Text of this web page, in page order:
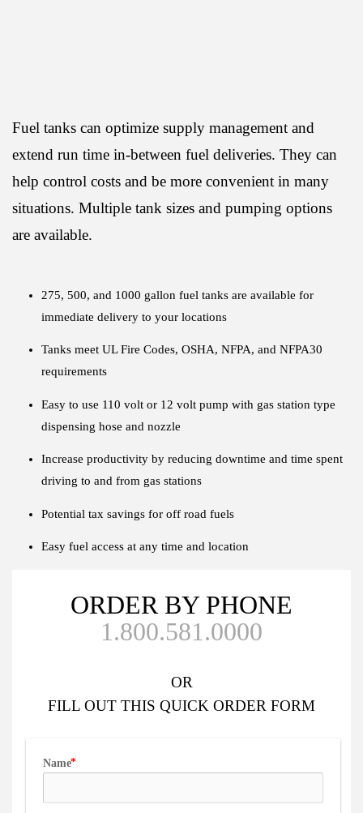
Fuel tanks can optimize supply management and
extend run time in-between fuel deliveries. They can
help control costs and be more convenient in many
situations. Multiple tank sizes and pumping options
are available.
275, 500, and 1000 gallon fuel tanks are available for
immediate delivery to your locations
Tanks meet UL Fire Codes, OSHA, NFPA, and NFPA30
requirements
Easy to use 110 volt or 12 volt pump with gas station type
dispensing hose and nozzle
Increase productivity by reducing downtime and time spent
driving to and from gas stations
Potential tax savings for off road fuels
Easy fuel access at any time and location
ORDER BY PHONE
1.800.581.0000
OR
FILL OUT THIS QUICK ORDER FORM
Name